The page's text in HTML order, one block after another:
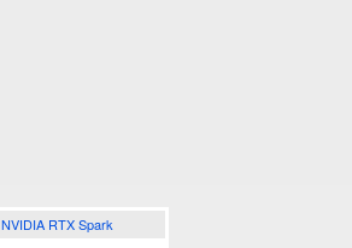
NVIDIA RTX Spark